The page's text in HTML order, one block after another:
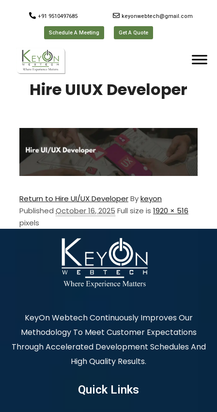
+91 9510497685 keyonwebtech@gmail.com
Schedule A Meeting Get A Quote
Hire UIUX Developer
Return to Hire UI/UX DeveloperBykeyon
Published October 16, 2025 Full size is 1920 × 516
pixels
KeyOn Webtech Continuously Improves Our
Methodology To Meet Customer Expectations
Through Accelerated Development Schedules And
High Quality Results.
Quick Links